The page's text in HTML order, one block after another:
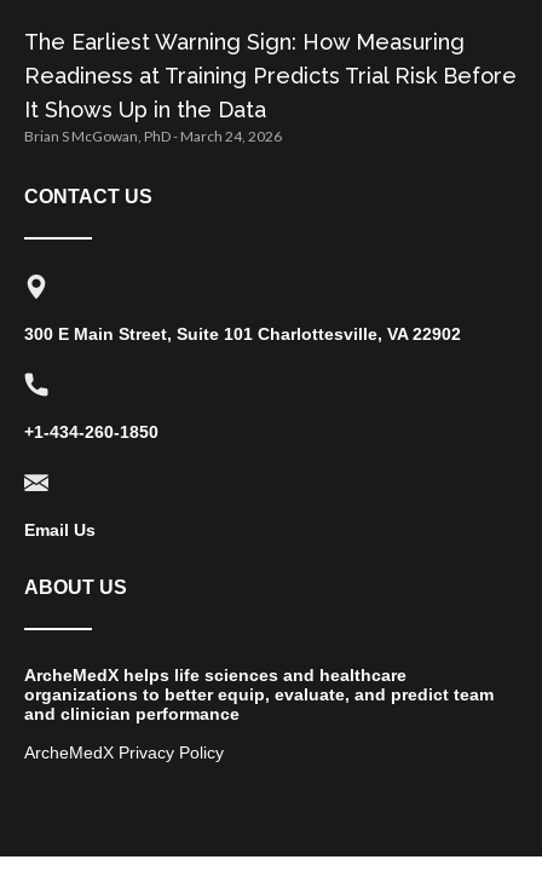
The Earliest Warning Sign: How Measuring
Readiness at Training Predicts Trial Risk Before
It Shows Up in the Data
Brian S McGowan, PhD March 24, 2026
CONTACT US
300 E Main Street, Suite 101 Charlottesville, VA 22902
+1-434-260-1850
Email Us
ABOUT US
ArcheMedX helps life sciences and healthcare
organizations to better equip, evaluate, and predict team
and clinician performance
ArcheMedX Privacy Policy